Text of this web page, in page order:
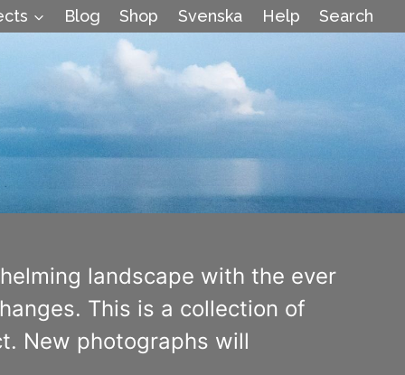
Blog Shop Svenska Help Search
landscape with the ever
This is a collection of
New photographs will